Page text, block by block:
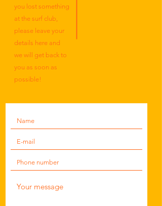
you lost something
at the surf club,
please leave your
details here and
we will get back to
you as soon as
possible!